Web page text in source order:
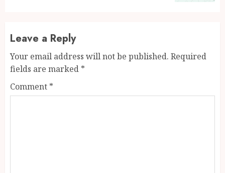
Leave a Reply
Your email address will not be published. Required
fields are marked *
Comment *